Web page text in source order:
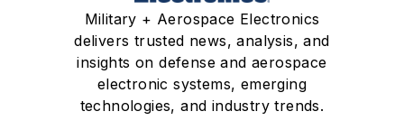
Military + Aerospace Electronics
delivers trusted news, analysis, and
insights on defense and aerospace
electronic systems, emerging
technologies, and industry trends.